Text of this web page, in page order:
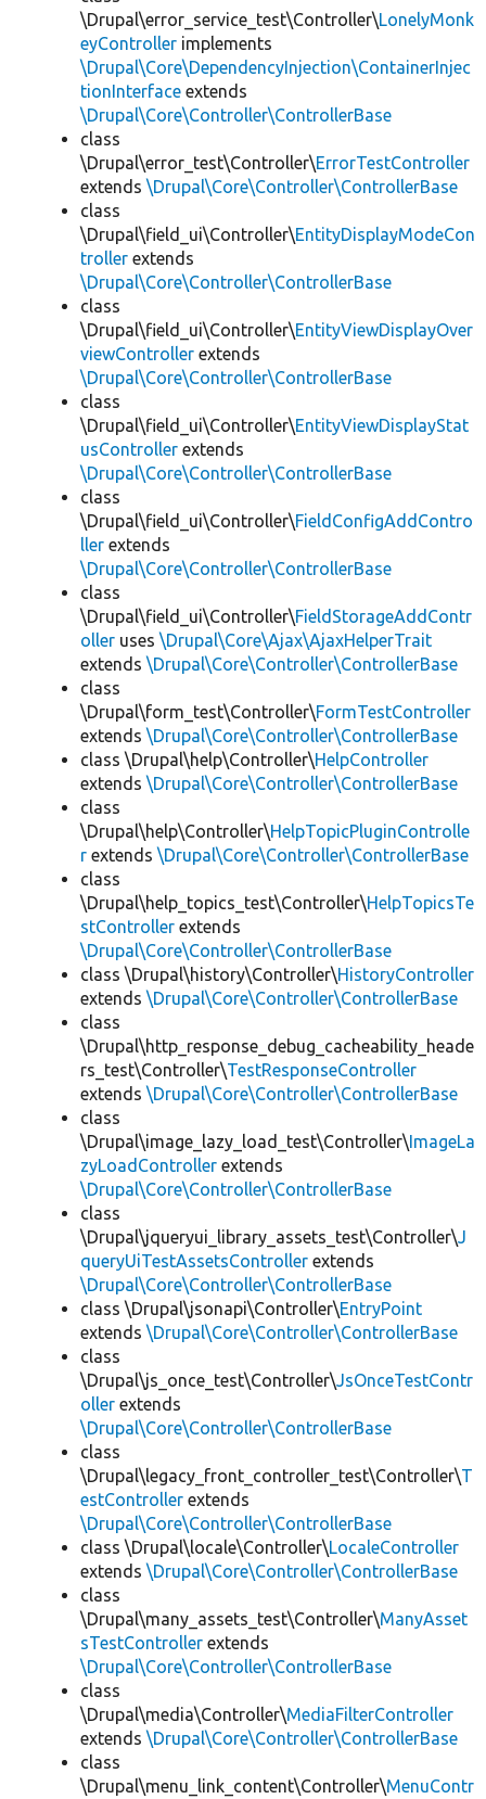
\Drupal\error_service_test\Controller\LonelyMonk
eyController implements
\Drupal\Core\DependencyInjection\ContainerInjec
tionInterface extends
\Drupal\Core\Controller\ControllerBase
class
\Drupal\error_test\Controller\ErrorTestController
extends \Drupal\Core\Controller\ControllerBase
class
\Drupal\field_ui\Controller\EntityDisplayModeCon
troller extends
\Drupal\Core\Controller\ControllerBase
class
\Drupal\field_ui\Controller\EntityViewDisplayOver
viewController extends
\Drupal\Core\Controller\ControllerBase
class
\Drupal\field_ui\Controller\EntityViewDisplayStat
usController extends
\Drupal\Core\Controller\ControllerBase
class
\Drupal\field_ui\Controller\FieldConfigAddContro
ller extends
\Drupal\Core\Controller\ControllerBase
class
\Drupal\field_ui\Controller\FieldStorageAddContr
oller uses \Drupal\Core\Ajax\AjaxHelperTrait
extends \Drupal\Core\Controller\ControllerBase
class
\Drupal\form_test\Controller\FormTestController
extends \Drupal\Core\Controller\ControllerBase
class \Drupal\help\Controller\HelpController
extends \Drupal\Core\Controller\ControllerBase
class
\Drupal\help\Controller\HelpTopicPluginControlle
r extends \Drupal\Core\Controller\ControllerBase
class
\Drupal\help_topics_test\Controller\HelpTopicsTe
stController extends
\Drupal\Core\Controller\ControllerBase
class \Drupal\history\Controller\HistoryController
extends \Drupal\Core\Controller\ControllerBase
class
\Drupal\http_response_debug_cacheability_heade
rs_test\Controller\TestResponseController
extends \Drupal\Core\Controller\ControllerBase
class
\Drupal\image_lazy_load_test\Controller\ImageLa
zyLoadController extends
\Drupal\Core\Controller\ControllerBase
class
\Drupal\jqueryui_library_assets_test\Controller\J
queryUiTestAssetsController extends
\Drupal\Core\Controller\ControllerBase
class \Drupal\jsonapi\Controller\EntryPoint
extends \Drupal\Core\Controller\ControllerBase
class
\Drupal\js_once_test\Controller\JsOnceTestContr
oller extends
\Drupal\Core\Controller\ControllerBase
class
\Drupal\legacy_front_controller_test\Controller\T
estController extends
\Drupal\Core\Controller\ControllerBase
class \Drupal\locale\Controller\LocaleController
extends \Drupal\Core\Controller\ControllerBase
class
\Drupal\many_assets_test\Controller\ManyAsset
sTestController extends
\Drupal\Core\Controller\ControllerBase
class
\Drupal\media\Controller\MediaFilterController
extends \Drupal\Core\Controller\ControllerBase
class
\Drupal\menu_link_content\Controller\MenuContr